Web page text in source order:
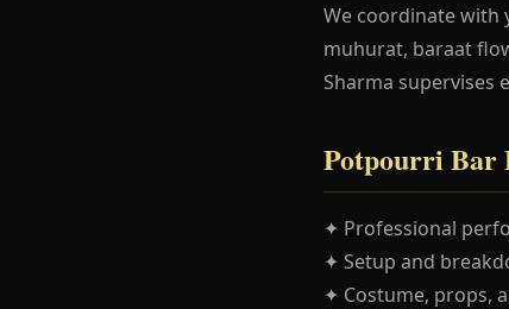
We coordinate with
muhurat, baraat
Sharma supervises
Potpourri Bar
✦ Professional
✦ Setup and
✦ Costume, props,